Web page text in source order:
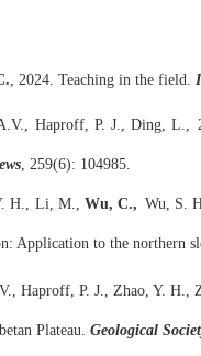
, 2024. Teaching in the field. I
Haproff, P. J., Ding, L.,
, 259(6): 104985.
H., Li, M., Wu, C., Wu, S.
Application to the northern
Haproff, P. J., Zhao, Y. H.,
Plateau. Geological